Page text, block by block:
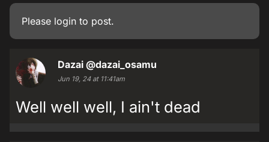
Please login to post.
Dazai @dazai_osamu
Jun 19, 24 at 11:41am
Well well well, I ain't dead